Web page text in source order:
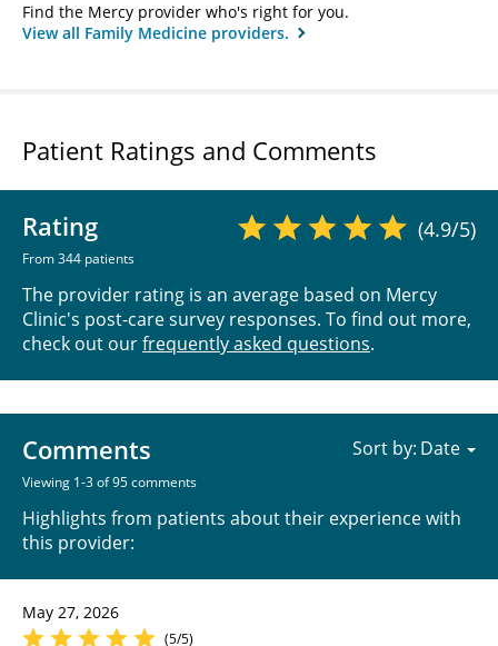
Find the Mercy provider who's right for you.
View all Family Medicine providers.
Patient Ratings and Comments
Rating
From 344 patients
(4.9/5)
The provider rating is an average based on Mercy
Clinic's post-care survey responses. To find out more,
check out ourfrequently asked questions.
Comments
Viewing 1-3 of 95 comments
Highlights from patients about their experience with
this provider:
Sort by:
May 27, 2026
(5/5)